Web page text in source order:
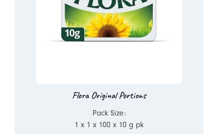
Flora Original Portions
Pack Size:
1 x 1 x 100 x 10 g pk